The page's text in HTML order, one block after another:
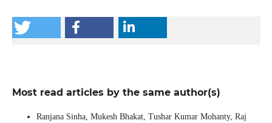
Most read articles by the same author(s)
Ranjana Sinha, Mukesh Bhakat, Tushar Kumar Mohanty, Raj